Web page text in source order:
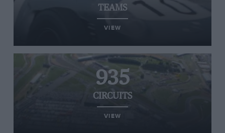
TEAMS
VIEW
935
CIRCUITS
VIEW